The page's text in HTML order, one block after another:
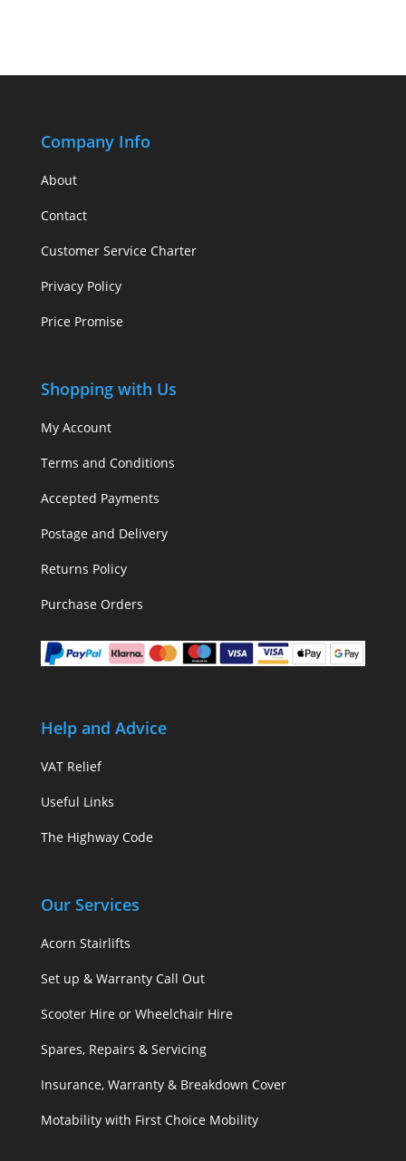
Company Info
About
Contact
Customer Service Charter
Privacy Policy
Price Promise
Shopping with Us
My Account
Terms and Conditions
Accepted Payments
Postage and Delivery
Returns Policy
Purchase Orders
Help and Advice
VAT Relief
Useful Links
The Highway Code
Our Services
Acorn Stairlifts
Set up & Warranty Call Out
Scooter Hire or Wheelchair Hire
Spares, Repairs & Servicing
Insurance, Warranty & Breakdown Cover
Motability with First Choice Mobility